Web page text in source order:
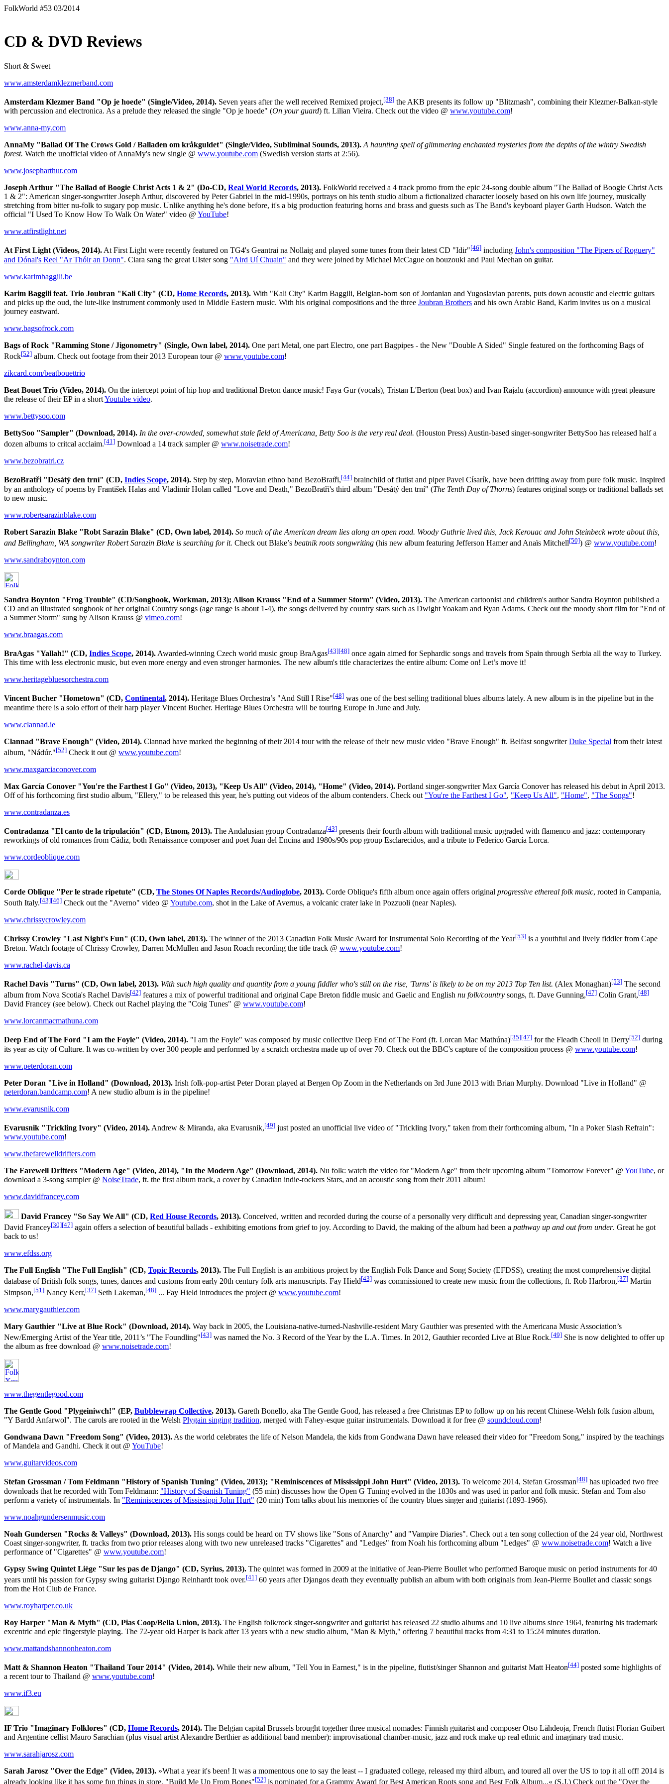
FolkWorld #53 03/2014
CD & DVD Reviews
Short & Sweet
www.amsterdamklezmerband.com
Amsterdam Klezmer Band "Op je hoede" (Single/Video, 2014). Seven years after the well received Remixed project,[38] the AKB presents its follow up "Blitzmash", combining their Klezmer-Balkan-style
with percussion and electronica. As a prelude they released the single "Op je hoede" (On your guard) ft. Lilian Vieira. Check out the video @ www.youtube.com!
www.anna-my.com
AnnaMy "Ballad Of The Crows Gold / Balladen om kråkguldet" (Single/Video, Subliminal Sounds, 2013). A haunting spell of glimmering enchanted mysteries from the depths of the wintry Swedish
forest. Watch the unofficial video of AnnaMy's new single @ www.youtube.com (Swedish version starts at 2:56).
www.josepharthur.com
Joseph Arthur "The Ballad of Boogie Christ Acts 1 & 2" (Do-CD, Real World Records, 2013). FolkWorld received a 4 track promo from the epic 24-song double album "The Ballad of Boogie Christ Acts
1 & 2": American singer-songwriter Joseph Arthur, discovered by Peter Gabriel in the mid-1990s, portrays on his tenth studio album a fictionalized character loosely based on his own life journey, musically
stretching from bitter nu-folk to sugary pop music. Unlike anything he's done before, it's a big production featuring horns and brass and guests such as The Band's keyboard player Garth Hudson. Watch the
official "I Used To Know How To Walk On Water" video @ YouTube!
www.atfirstlight.net
At First Light (Videos, 2014).At First Light were recently featured on TG4's Geantrai na Nollaig and played some tunes from their latest CD "Idir"[46] including John's composition "The Pipers of Roguery"
and Dónal's Reel "Ar Thóir an Donn". Ciara sang the great Ulster song "Aird Uí Chuain" and they were joined by Michael McCague on bouzouki and Paul Meehan on guitar.
www.karimbaggili.be
Karim Baggili feat. Trio Joubran "Kali City" (CD, Home Records, 2013). With "Kali City" Karim Baggili, Belgian-born son of Jordanian and Yugoslavian parents, puts down acoustic and electric guitars
and picks up the oud, the lute-like instrument commonly used in Middle Eastern music. With his original compositions and the three Joubran Brothers and his own Arabic Band, Karim invites us on a musical
journey eastward.
www.bagsofrock.com
Bags of Rock "Ramming Stone / Jigonometry" (Single, Own label, 2014). One part Metal, one part Electro, one part Bagpipes - the New "Double A Sided" Single featured on the forthcoming Bags of
Rock[52] album. Check out footage from their 2013 European tour @ www.youtube.com!
zikcard.com/beatbouettrio
Beat Bouet Trio (Video, 2014). On the intercept point of hip hop and traditional Breton dance music! Faya Gur (vocals), Tristan L'Berton (beat box) and Ivan Rajalu (accordion) announce with great pleasure
the release of their EP in a shortYoutube video.
www.bettysoo.com
BettySoo "Sampler" (Download, 2014). In the over-crowded, somewhat stale field of Americana, Betty Soo is the very real deal. (Houston Press) Austin-based singer-songwriter BettySoo has released half a
dozen albums to critcal acclaim.[41] Download a 14 track sampler @ www.noisetrade.com!
www.bezobratri.cz
BezoBratři "Desátý den trní" (CD, Indies Scope, 2014). Step by step, Moravian ethno band BezoBratři,[44] brainchild of flutist and piper Pavel Císarík, have been drifting away from pure folk music. Inspired
by an anthology of poems by František Halas and Vladimír Holan called "Love and Death," BezoBratři's third album "Desátý den trní" (The Tenth Day of Thorns) features original songs or traditional ballads set
to new music.
www.robertsarazinblake.com
Robert Sarazin Blake "Robt Sarazin Blake" (CD, Own label, 2014). So much of the American dream lies along an open road. Woody Guthrie lived this, Jack Kerouac and John Steinbeck wrote about this,
and Bellingham, WA songwriter Robert Sarazin Blake is searching for it. Check out Blake’s beatnik roots songwriting (his new album featuring Jefferson Hamer and Anaïs Mitchell[50]) @ www.youtube.com!
www.sandraboynton.com
Sandra Boynton "Frog Trouble" (CD/Songbook, Workman, 2013); Alison Krauss "End of a Summer Storm" (Video, 2013). The American cartoonist and children's author Sandra Boynton published a
CD and an illustrated songbook of her original Country songs (age range is about 1-4), the songs delivered by country stars such as Dwight Yoakam and Ryan Adams. Check out the moody short film for "End of
a Summer Storm" sung by Alison Krauss @ vimeo.com!
www.braagas.com
BraAgas "Yallah!" (CD, Indies Scope, 2014). Awarded-winning Czech world music group BraAgas[43][48] once again aimed for Sephardic songs and travels from Spain through Serbia all the way to Turkey.
This time with less electronic music, but even more energy and even stronger harmonies. The new album's title characterizes the entire album: Come on! Let’s move it!
www.heritagebluesorchestra.com
Vincent Bucher "Hometown" (CD, Continental, 2014). Heritage Blues Orchestra’s "And Still I Rise"[48] was one of the best selling traditional blues albums lately. A new album is in the pipeline but in the
meantime there is a solo effort of their harp player Vincent Bucher. Heritage Blues Orchestra will be touring Europe in June and July.
www.clannad.ie
Clannad "Brave Enough" (Video, 2014). Clannad have marked the beginning of their 2014 tour with the release of their new music video "Brave Enough" ft. Belfast songwriterDuke Special from their latest
album, "Nádúr."[52] Check it out @ www.youtube.com!
www.maxgarciaconover.com
Max García Conover "You're the Farthest I Go" (Video, 2013), "Keep Us All" (Video, 2014), "Home" (Video, 2014). Portland singer-songwriter Max García Conover has released his debut in April 2013.
Off of his forthcoming first studio album, "Ellery," to be released this year, he's putting out videos of the album contenders. Check out "You're the Farthest I Go", "Keep Us All", "Home", "The Songs"!
www.contradanza.es
Contradanza "El canto de la tripulación" (CD, Etnom, 2013). The Andalusian group Contradanza[43] presents their fourth album with traditional music upgraded with flamenco and jazz: contemporary
reworkings of old romances from Cádiz, both Renaissance composer and poet Juan del Encina and 1980s/90s pop group Esclarecidos, and a tribute to Federico García Lorca.
www.cordeoblique.com
Corde Oblique "Per le strade ripetute" (CD, The Stones Of Naples Records/Audioglobe, 2013). Corde Oblique's fifth album once again offers original progressive ethereal folk music, rooted in Campania,
South Italy.[43][46] Check out the "Averno" video @ Youtube.com, shot in the Lake of Avernus, a volcanic crater lake in Pozzuoli (near Naples).
www.chrissycrowley.com
Chrissy Crowley "Last Night's Fun" (CD, Own label, 2013). The winner of the 2013 Canadian Folk Music Award for Instrumental Solo Recording of the Year[53] is a youthful and lively fiddler from Cape
Breton. Watch footage of Chrissy Crowley, Darren McMullen and Jason Roach recording the title track @ www.youtube.com!
www.rachel-davis.ca
Rachel Davis "Turns" (CD, Own label, 2013). With such high quality and quantity from a young fiddler who's still on the rise, 'Turns' is likely to be on my 2013 Top Ten list. (Alex Monaghan)[53] The second
album from Nova Scotia's Rachel Davis[42] features a mix of powerful traditional and original Cape Breton fiddle music and Gaelic and English nu folk/country songs, ft. Dave Gunning,[47] Colin Grant,[48]
David Francey (see below). Check out Rachel playing the "Coig Tunes" @ www.youtube.com!
www.lorcanmacmathuna.com
Deep End of The Ford "I am the Foyle" (Video, 2014). "I am the Foyle" was composed by music collective Deep End of The Ford (ft. Lorcan Mac Mathúna)[35][47] for the Fleadh Cheoil in Derry[52] during
its year as city of Culture. It was co-written by over 300 people and performed by a scratch orchestra made up of over 70. Check out the BBC's capture of the composition process @ www.youtube.com!
www.peterdoran.com
Peter Doran "Live in Holland" (Download, 2013). Irish folk-pop-artist Peter Doran played at Bergen Op Zoom in the Netherlands on 3rd June 2013 with Brian Murphy. Download "Live in Holland" @
peterdoran.bandcamp.com! A new studio album is in the pipeline!
www.evarusnik.com
Evarusnik "Trickling Ivory" (Video, 2014). Andrew & Miranda, aka Evarusnik,[49] just posted an unofficial live video of "Trickling Ivory," taken from their forthcoming album, "In a Poker Slash Refrain":
www.youtube.com!
www.thefarewelldrifters.com
The Farewell Drifters "Modern Age" (Video, 2014), "In the Modern Age" (Download, 2014). Nu folk: watch the video for "Modern Age" from their upcoming album "Tomorrow Forever" @ YouTube, or
download a 3-song sampler @ NoiseTrade, ft. the first album track, a cover by Canadian indie-rockers Stars, and an acoustic song from their 2011 album!
www.davidfrancey.com
David Francey "So Say We All" (CD, Red House Records, 2013). Conceived, written and recorded during the course of a personally very difficult and depressing year, Canadian singer-songwriter
David Francey[30][47] again offers a selection of beautiful ballads - exhibiting emotions from grief to joy. According to David, the making of the album had been a pathway up and out from under. Great he got
back to us!
www.efdss.org
The Full English "The Full English" (CD, Topic Records, 2013). The Full English is an ambitious project by the English Folk Dance and Song Society (EFDSS), creating the most comprehensive digital
database of British folk songs, tunes, dances and customs from early 20th century folk arts manuscripts. Fay Hield[43] was commissioned to create new music from the collections, ft. Rob Harbron,[37] Martin
Simpson,[51] Nancy Kerr,[37] Seth Lakeman,[48] ... Fay Hield introduces the project @ www.youtube.com!
www.marygauthier.com
Mary Gauthier "Live at Blue Rock" (Download, 2014). Way back in 2005, the Louisiana-native-turned-Nashville-resident Mary Gauthier was presented with the Americana Music Association’s
New/Emerging Artist of the Year title, 2011’s "The Foundling"[43] was named the No. 3 Record of the Year by the L.A. Times. In 2012, Gauthier recorded Live at Blue Rock.[49] She is now delighted to offer up
the album as free download @ www.noisetrade.com!
www.thegentlegood.com
The Gentle Good "Plygeiniwch!" (EP, Bubblewrap Collective, 2013). Gareth Bonello, aka The Gentle Good, has released a free Christmas EP to follow up on his recent Chinese-Welsh folk fusion album,
"Y Bardd Anfarwol". The carols are rooted in the Welsh Plygain singing tradition, merged with Fahey-esque guitar instrumentals. Download it for free @ soundcloud.com!
Gondwana Dawn "Freedom Song" (Video, 2013).As the world celebrates the life of Nelson Mandela, the kids from Gondwana Dawn have released their video for "Freedom Song," inspired by the teachings
of Mandela and Gandhi. Check it out @ YouTube!
www.guitarvideos.com
Stefan Grossman / Tom Feldmann "History of Spanish Tuning" (Video, 2013); "Reminiscences of Mississippi John Hurt" (Video, 2013). To welcome 2014, Stefan Grossman[48] has uploaded two free
downloads that he recorded with Tom Feldmann: "History of Spanish Tuning" (55 min) discusses how the Open G Tuning evolved in the 1830s and was used in parlor and folk music. Stefan and Tom also
perform a variety of instrumentals. In "Reminiscences of Mississippi John Hurt" (20 min) Tom talks about his memories of the country blues singer and guitarist (1893-1966).
www.noahgundersenmusic.com
Noah Gundersen "Rocks & Valleys" (Download, 2013). His songs could be heard on TV shows like "Sons of Anarchy" and "Vampire Diaries". Check out a ten song collection of the 24 year old, Northwest
Coast singer-songwriter, ft. tracks from two prior releases along with two new unreleased tracks "Cigarettes" and "Ledges" from Noah his forthcoming album "Ledges" @ www.noisetrade.com! Watch a live
performance of "Cigarettes" @ www.youtube.com!
Gypsy Swing Quintet Liège "Sur les pas de Django" (CD, Syrius, 2013). The quintet was formed in 2009 at the initiative of Jean-Pierre Boullet who performed Baroque music on period instruments for 40
years until his passion for Gypsy swing guitarist Django Reinhardt took over.[41] 60 years after Djangos death they eventually publish an album with both originals from Jean-Pierrre Boullet and classic songs
from the Hot Club de France.
www.royharper.co.uk
Roy Harper "Man & Myth" (CD, Pias Coop/Bella Union, 2013). The English folk/rock singer-songwriter and guitarist has released 22 studio albums and 10 live albums since 1964, featuring his trademark
excentric and epic fingerstyle playing. The 72-year old Harper is back after 13 years with a new studio album, "Man & Myth," offering 7 beautiful tracks from 4:31 to 15:24 minutes duration.
www.mattandshannonheaton.com
Matt & Shannon Heaton "Thailand Tour 2014" (Video, 2014). While their new album, "Tell You in Earnest," is in the pipeline, flutist/singer Shannon and guitarist Matt Heaton[44] posted some highlights of
a recent tour to Thailand @ www.youtube.com!
www.if3.eu
IF Trio "Imaginary Folklores" (CD, Home Records, 2014). The Belgian capital Brussels brought together three musical nomades: Finnish guitarist and composer Otso Lähdeoja, French flutist Florian Guibert
and Argentine cellist Mauro Sarachian (plus visual artist Alexandre Berthier as additional band member): improvisational chamber-music, jazz and rock make up real ethnic and imaginary trad music.
www.sarahjarosz.com
Sarah Jarosz "Over the Edge" (Video, 2013). »What a year it's been! It was a momentous one to say the least -- I graduated college, released my third album, and toured all over the US to top it all off! 2014 is
already looking like it has some fun things in store. "Build Me Up From Bones"[52] is nominated for a Grammy Award for Best American Roots song and Best Folk Album...« (S.J.) Check out the "Over the